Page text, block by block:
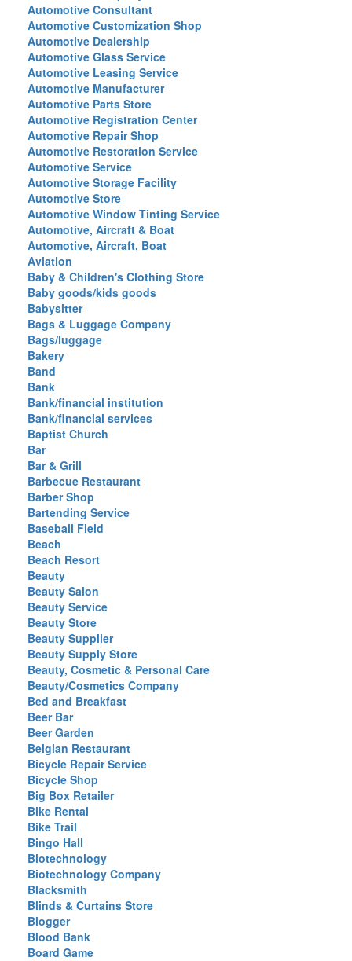
Automotive Consultant
Automotive Customization Shop
Automotive Dealership
Automotive Glass Service
Automotive Leasing Service
Automotive Manufacturer
Automotive Parts Store
Automotive Registration Center
Automotive Repair Shop
Automotive Restoration Service
Automotive Service
Automotive Storage Facility
Automotive Store
Automotive Window Tinting Service
Automotive, Aircraft & Boat
Automotive, Aircraft, Boat
Aviation
Baby & Children's Clothing Store
Baby goods/kids goods
Babysitter
Bags & Luggage Company
Bags/luggage
Bakery
Band
Bank
Bank/financial institution
Bank/financial services
Baptist Church
Bar
Bar & Grill
Barbecue Restaurant
Barber Shop
Bartending Service
Baseball Field
Beach
Beach Resort
Beauty
Beauty Salon
Beauty Service
Beauty Store
Beauty Supplier
Beauty Supply Store
Beauty, Cosmetic & Personal Care
Beauty/Cosmetics Company
Bed and Breakfast
Beer Bar
Beer Garden
Belgian Restaurant
Bicycle Repair Service
Bicycle Shop
Big Box Retailer
Bike Rental
Bike Trail
Bingo Hall
Biotechnology
Biotechnology Company
Blacksmith
Blinds & Curtains Store
Blogger
Blood Bank
Board Game